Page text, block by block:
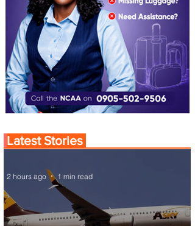
Latest Stories
2 hours ago 1 min read